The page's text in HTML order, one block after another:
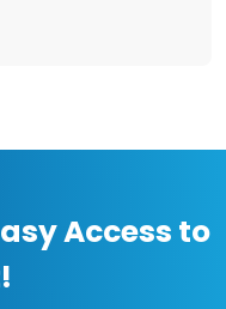
Access to